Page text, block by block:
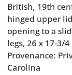
British, 19th
hinged upper
opening to a
legs, 26 x 17-3/
Provenance:
Carolina